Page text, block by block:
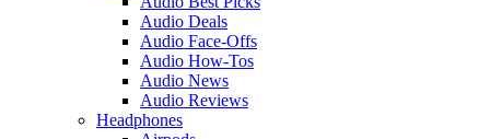
Audio Deals
Audio Face-Offs
Audio How-Tos
Audio News
Audio Reviews
Headphones